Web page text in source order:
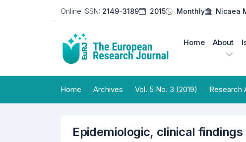
Online ISSN: 2149-3189 2015 Monthly Nicaea
Home About
Home Archives Vol. 5 No. 3 (2019) Research
Epidemiologic, clinical